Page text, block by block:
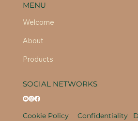
MENU
Welcome
About
Products
SOCIAL NETWORKS
Cookie Policy Confidentiality